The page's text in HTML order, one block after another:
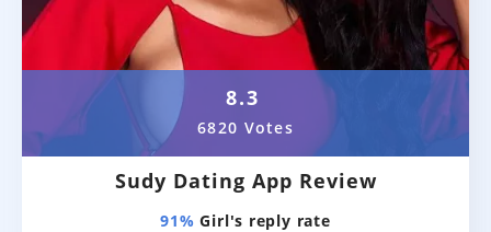
8.3
6820 Votes
Sudy Dating App Review
91%Girl's reply rate